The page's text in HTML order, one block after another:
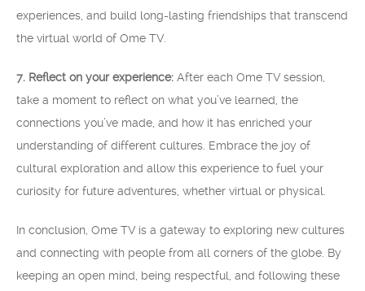
experiences, and build long-lasting friendships that transcend
the virtual world of Ome TV.
7. Reflect on your experience: After each Ome TV session,
take a moment to reflect on what you’ve learned, the
connections you’ve made, and how it has enriched your
understanding of different cultures. Embrace the joy of
cultural exploration and allow this experience to fuel your
curiosity for future adventures, whether virtual or physical.
In conclusion, Ome TV is a gateway to exploring new cultures
and connecting with people from all corners of the globe. By
keeping an open mind, being respectful, and following these